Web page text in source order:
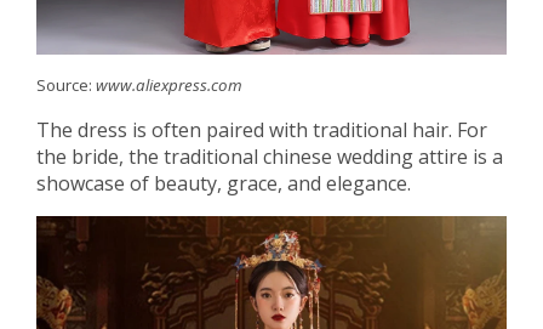
Source: www.aliexpress.com
The dress is often paired with traditional hair. For
the bride, the traditional chinese wedding attire is a
showcase of beauty, grace, and elegance.